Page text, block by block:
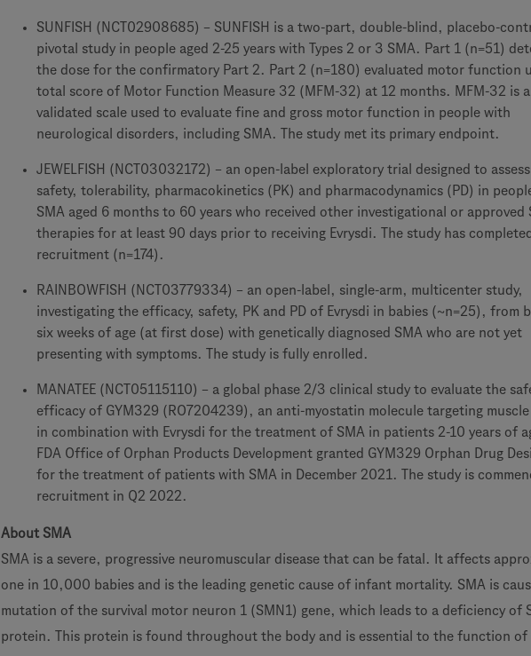
SUNFISH (NCT02908685) – SUNFISH is a two-part, double-blind, placebo-
pivotal study in people aged 2-25 years with Types 2 or 3 SMA. Part 1 (n=51)
the dose for the confirmatory Part 2. Part 2 (n=180) evaluated motor function
total score of Motor Function Measure 32 (MFM-32) at 12 months. MFM-32 is a
validated scale used to evaluate fine and gross motor function in people with
neurological disorders, including SMA. The study met its primary endpoint.
JEWELFISH (NCT03032172) – an open-label exploratory trial designed to
safety, tolerability, pharmacokinetics (PK) and pharmacodynamics (PD) in
SMA aged 6 months to 60 years who received other investigational or approved
therapies for at least 90 days prior to receiving Evrysdi. The study has completed
recruitment (n=174).
RAINBOWFISH (NCT03779334) – an open-label, single-arm, multicenter study,
investigating the efficacy, safety, PK and PD of Evrysdi in babies (~n=25), from
six weeks of age (at first dose) with genetically diagnosed SMA who are not yet
presenting with symptoms. The study is fully enrolled.
MANATEE (NCT05115110) – a global phase 2/3 clinical study to evaluate the
efficacy of GYM329 (RO7204239), an anti-myostatin molecule targeting
in combination with Evrysdi for the treatment of SMA in patients 2-10 years of
FDA Office of Orphan Products Development granted GYM329 Orphan Drug
for the treatment of patients with SMA in December 2021. The study is
recruitment in Q2 2022.
About SMA
SMA is a severe, progressive neuromuscular disease that can be fatal. It affects
one in 10,000 babies and is the leading genetic cause of infant mortality. SMA is
mutation of the survival motor neuron 1 (SMN1) gene, which leads to a deficiency of
protein. This protein is found throughout the body and is essential to the function of